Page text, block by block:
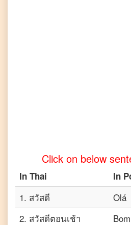
Click on below
In Thai In
1. สวัสดี
Olá
2. สวัสดีตอนเช้า